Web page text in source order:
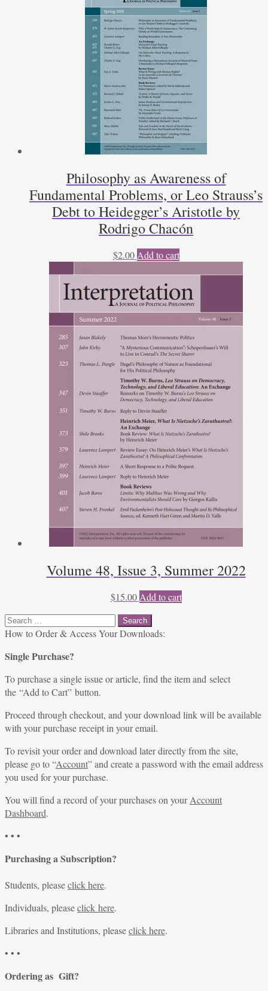
Philosophy as Awareness of
Fundamental Problems, or Leo Strauss’s
Debt to Heidegger’s Aristotle by
Rodrigo Chacón
$2.00 Add to cart
Volume 48, Issue 3, Summer 2022
$15.00 Add to cart
Search
for:
How to Order & Access Your Downloads:
Single Purchase?
To purchase a single issue or article, find the item and select
the “Add to Cart” button.
Proceed through checkout, and your download link will be available
with your purchase receipt in your email.
To revisit your order and download later directly from the site,
please go to “Account” and create a password with the email address
you used for your purchase.
You will find a record of your purchases on yourAccount
Dashboard.
• • •
Purchasing a Subscription?
Students, pleaseclick here.
Individuals, pleaseclick here.
Libraries and Institutions, pleaseclick here.
• • •
Ordering as Gift?